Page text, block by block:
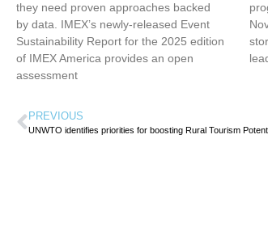
they need proven approaches backed
by data. IMEX’s newly-released Event
Sustainability Report for the 2025 edition
of IMEX America provides an open
assessment
PREVIOUS
UNWTO identifies priorities for boosting Rural Tourism